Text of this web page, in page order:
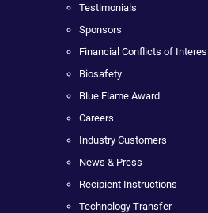
Testimonials
Sponsors
Financial Conflicts of
Biosafety
Blue Flame Award
Careers
Industry Customers
News & Press
Recipient Instructions
Technology Transfer